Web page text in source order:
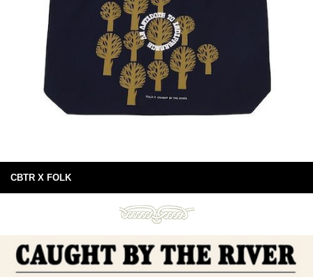
CBTR X FOLK